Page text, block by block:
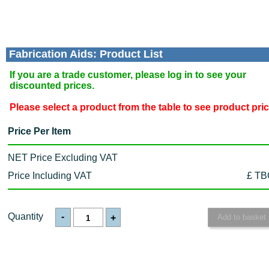
Fabrication Aids: Product List
If you are a trade customer, please log in to see your
discounted prices.
Please select a product from the table to see product
Price Per Item
NET Price Excluding VAT
Price Including VAT
£
Quantity - +